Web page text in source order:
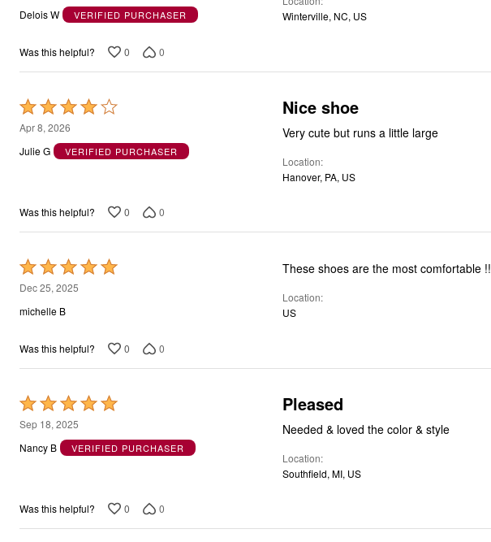
out
5
Delois W
VERIFIED PURCHASER
Winterville, NC, US
Was this helpful? 0 0
Rated
4
out
Apr 8, 2026
Julie G
VERIFIED PURCHASER
Nice shoe
Very cute but runs a little large
Location
Hanover, PA, US
Was this helpful? 0 0
Rated
5
out
5
Dec 25, 2025
michelle B
These shoes are the most comfortable !!
Location
US
Was this helpful? 0 0
Rated
5
out
Sep 18, 2025
Nancy B
VERIFIED PURCHASER
Pleased
Needed & loved the color & style
Location
Southfield, MI, US
Was this helpful? 0 0